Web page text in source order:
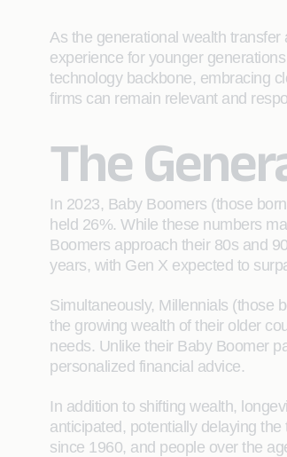
As the generational wealth
experience for younger
technology backbone, embracing
firms can remain relevant and
The
In 2023, Baby Boomers (those
held 26%. While these numbers
Boomers approach their 80s and
years, with Gen X expected to
Simultaneously, Millennials (those
the growing wealth of their older
needs. Unlike their Baby Boomer
personalized financial advice.
In addition to shifting wealth,
anticipated, potentially delaying
since 1960, and people over the